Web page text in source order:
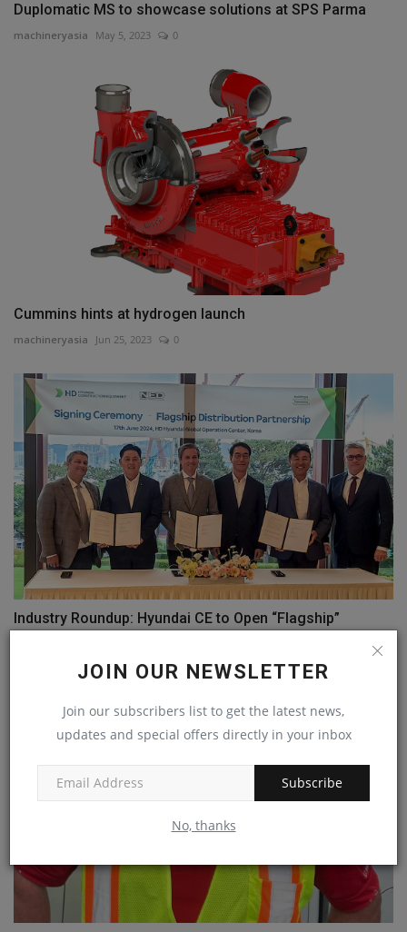
JOIN OUR NEWSLETTER
Join our subscribers list to get the latest news,
updates and special offers directly in your inbox
Subscribe
No, thanks
Duplomatic MS to showcase solutions at SPS Parma
machineryasia May 5, 2023 0
Cummins hints at hydrogen launch
machineryasia Jun 25, 2023 0
Industry Roundup: Hyundai CE to Open “Flagship”
machineryasia Aug 7, 2024 0